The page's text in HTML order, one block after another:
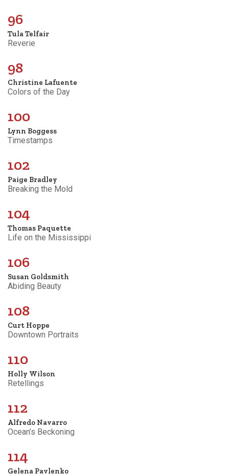
96
Tula Telfair
Reverie
98
Christine Lafuente
Colors of the Day
100
Lynn Boggess
Timestamps
102
Paige Bradley
Breaking the Mold
104
Thomas Paquette
Life on the Mississippi
106
Susan Goldsmith
Abiding Beauty
108
Curt Hoppe
Downtown Portraits
110
Holly Wilson
Retellings
112
Alfredo Navarro
Ocean’s Beckoning
114
Gelena Pavlenko